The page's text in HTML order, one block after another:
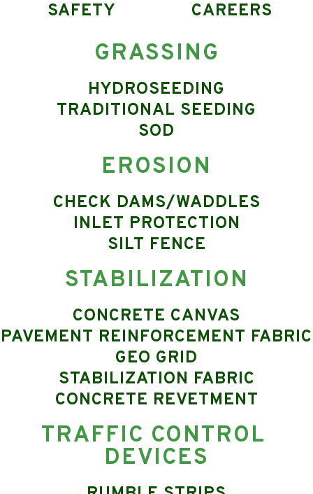
GRASSING
HYDROSEEDING
TRADITIONAL SEEDING
SOD
EROSION
CHECK DAMS/WADDLES
INLET PROTECTION
SILT FENCE
STABILIZATION
CONCRETE CANVAS
PAVEMENT REINFORCEMENT FABRIC
GEO GRID
STABILIZATION FABRIC
CONCRETE REVETMENT
TRAFFIC CONTROL
DEVICES
SAFETY
CAREERS